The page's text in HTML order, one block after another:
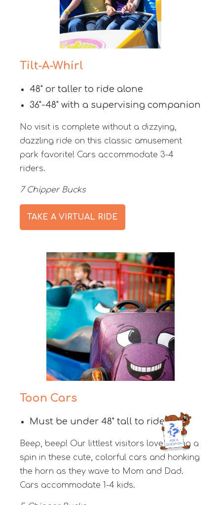
Tilt-A-Whirl
48" or taller to ride alone
36"-48" with a supervising companion
No visit is complete without a dizzying,
dazzling ride on this classic amusement
park favorite! Cars accommodate 3-4
riders.
7 Chipper Bucks
TAKE A VIRTUAL RIDE
Toon Cars
Must be under 48" tall to ride
Beep, beep! Our littlest visitors love taking a
spin in these cute, colorful cars and honking
the horn as they wave to Mom and Dad.
Cars accommodate 1-4 kids.